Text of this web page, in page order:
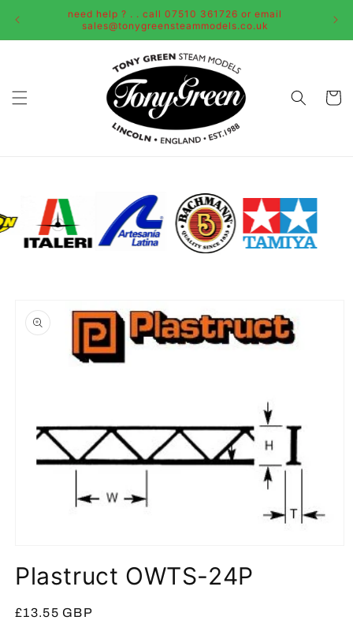
need help ? . . call 07510 361726 or email
sales@tonygreensteammodels.co.uk
Cart
product
information
1
inPlastruct OWTS-24P
Regular
£13.55 GBP